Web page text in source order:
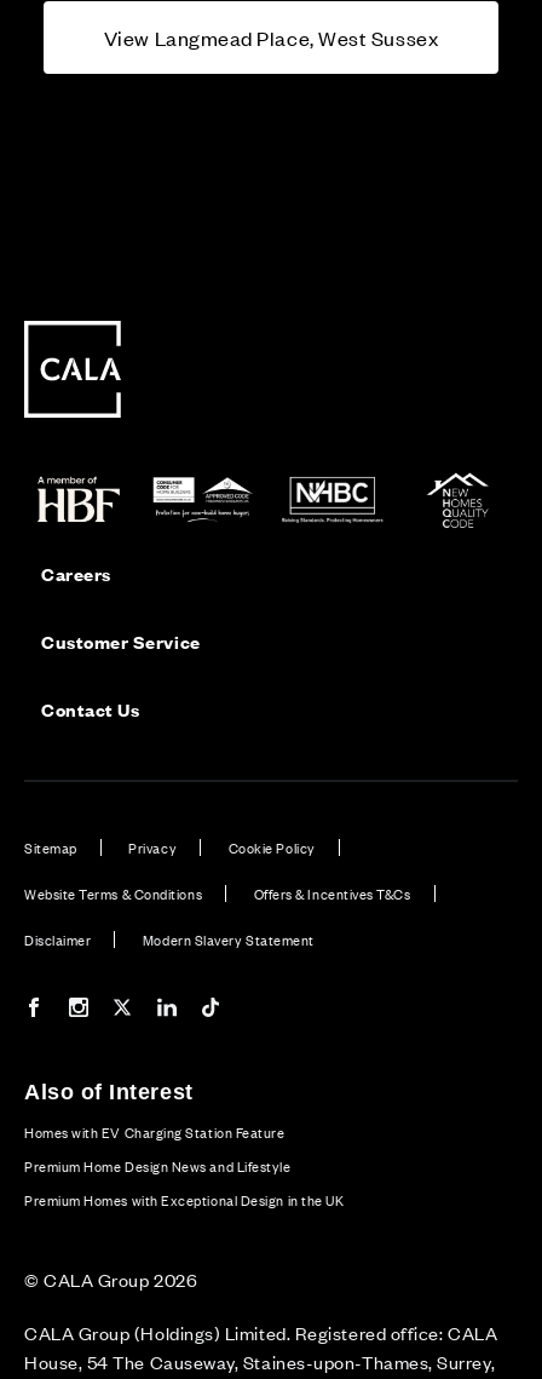
View Langmead Place, West Sussex
Careers
Customer Service
Contact Us
Sitemap Privacy Cookie Policy
Website Terms & Conditions Offers & Incentives T&Cs
Disclaimer Modern Slavery Statement
Our Facebook page
Our Instagram feed
Our Twitter / X channel
Our LinkedIn channel
Also of Interest
Homes with EV Charging Station Feature
Premium Home Design News and Lifestyle
Premium Homes with Exceptional Design in the UK
© CALA Group 2026
CALA Group (Holdings) Limited. Registered office: CALA
House, 54 The Causeway, Staines-upon-Thames, Surrey,